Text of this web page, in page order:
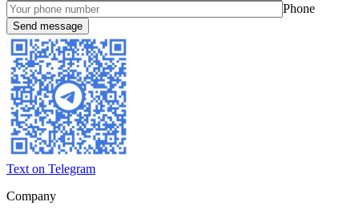
Phone
Text on Telegram
Company